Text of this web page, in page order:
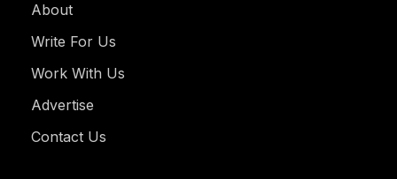
About
Write For Us
Work With Us
Advertise
Contact Us